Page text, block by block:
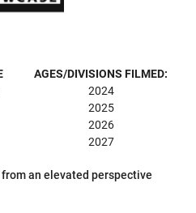
AGES/DIVISIONS FILMED:
2024
2025
2026
2027
an elevated perspective